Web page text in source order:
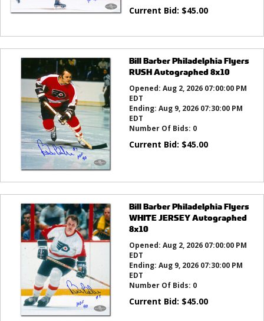
Current Bid: $45.00
Bill Barber Philadelphia Flyers
RUSH Autographed 8x10
Opened: Aug 2, 2026 07:00:00 PM
EDT
Ending: Aug 9, 2026 07:30:00 PM
EDT
Number Of Bids: 0
Current Bid: $45.00
Bill Barber Philadelphia Flyers
WHITE JERSEY Autographed
8x10
Opened: Aug 2, 2026 07:00:00 PM
EDT
Ending: Aug 9, 2026 07:30:00 PM
EDT
Number Of Bids: 0
Current Bid: $45.00